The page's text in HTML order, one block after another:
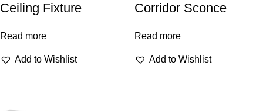
Ceiling Fixture
Read more
Add to Wishlist
Corridor Sconce
Read more
Add to Wishlist